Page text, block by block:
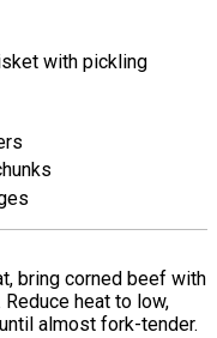
with pickling
bring corned beef with
heat to low,
almost fork-tender.